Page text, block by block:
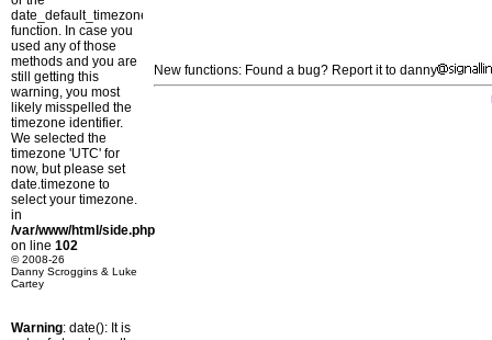
date_default_timezone_set()
function. In case you
used any of those
methods and you are
still getting this
warning, you most
likely misspelled the
timezone identifier.
We selected the
timezone 'UTC' for
now, but please set
date.timezone to
select your timezone.
in
/var/www/html/side.php
on line 102
© 2008-26
Danny Scroggins & Luke
Cartey
Warning: date(): It is
New functions: Found a bug? Report it to danny